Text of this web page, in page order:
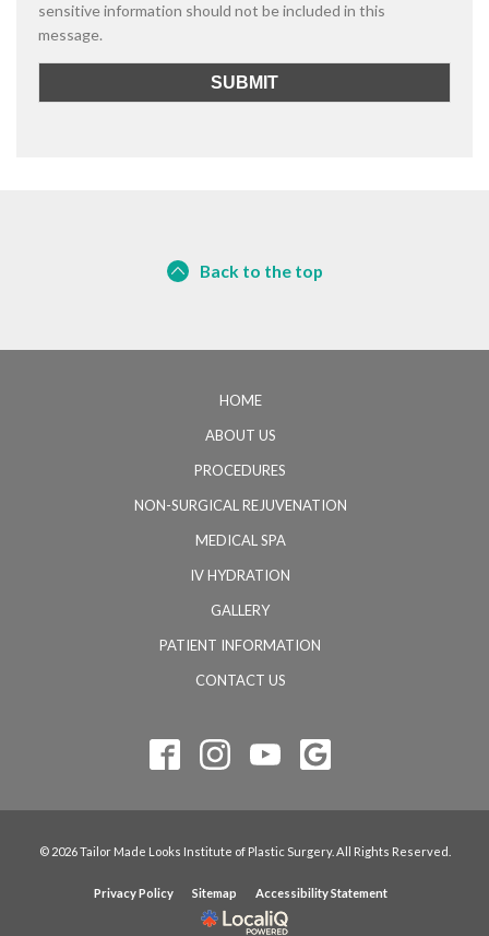
sensitive information should not be included in this
message.
Back to the top
HOME
ABOUT US
PROCEDURES
NON-SURGICAL REJUVENATION
MEDICAL SPA
IV HYDRATION
GALLERY
PATIENT INFORMATION
CONTACT US
© 2026 Tailor Made Looks Institute of Plastic Surgery. All Rights Reserved.
Privacy Policy Sitemap Accessibility Statement